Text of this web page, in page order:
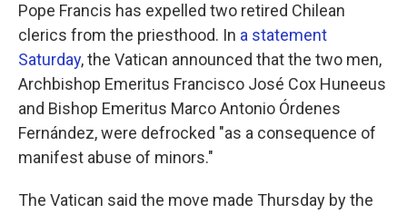
Pope Francis has expelled two retired Chilean
clerics from the priesthood. In a statement
Saturday, the Vatican announced that the two men,
Archbishop Emeritus Francisco José Cox Huneeus
and Bishop Emeritus Marco Antonio Órdenes
Fernández, were defrocked "as a consequence of
manifest abuse of minors."
The Vatican said the move made Thursday by the